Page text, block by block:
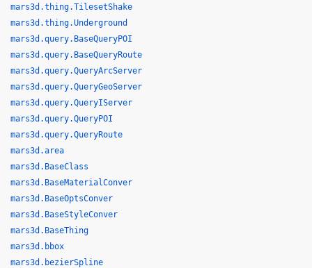
mars3d.thing.TilesetShake
mars3d.thing.Underground
mars3d.query.BaseQueryPOI
mars3d.query.BaseQueryRoute
mars3d.query.QueryArcServer
mars3d.query.QueryGeoServer
mars3d.query.QueryIServer
mars3d.query.QueryPOI
mars3d.query.QueryRoute
mars3d.area
mars3d.BaseClass
mars3d.BaseMaterialConver
mars3d.BaseOptsConver
mars3d.BaseStyleConver
mars3d.BaseThing
mars3d.bbox
mars3d.bezierSpline